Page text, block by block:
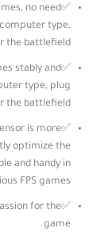
no need
type,
the battlefield!
stably and
type, plug
the battlefield!
is more
optimize the
and handy in
FPS games.
for the
game.